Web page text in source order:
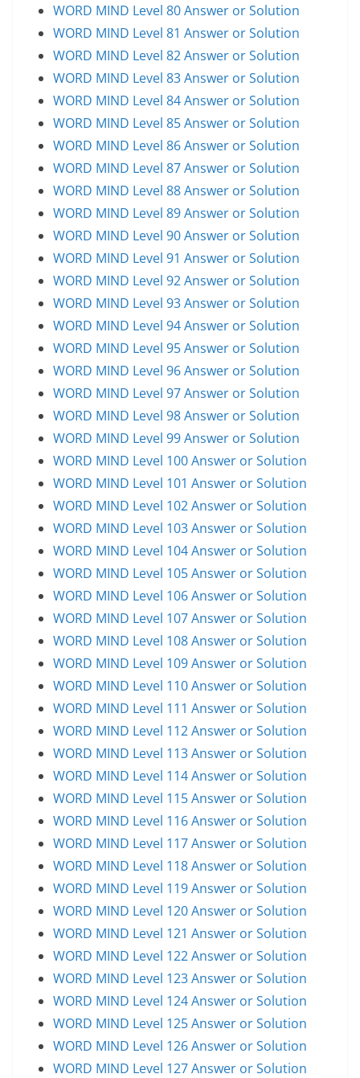
WORD MIND Level 80 Answer or Solution
WORD MIND Level 81 Answer or Solution
WORD MIND Level 82 Answer or Solution
WORD MIND Level 83 Answer or Solution
WORD MIND Level 84 Answer or Solution
WORD MIND Level 85 Answer or Solution
WORD MIND Level 86 Answer or Solution
WORD MIND Level 87 Answer or Solution
WORD MIND Level 88 Answer or Solution
WORD MIND Level 89 Answer or Solution
WORD MIND Level 90 Answer or Solution
WORD MIND Level 91 Answer or Solution
WORD MIND Level 92 Answer or Solution
WORD MIND Level 93 Answer or Solution
WORD MIND Level 94 Answer or Solution
WORD MIND Level 95 Answer or Solution
WORD MIND Level 96 Answer or Solution
WORD MIND Level 97 Answer or Solution
WORD MIND Level 98 Answer or Solution
WORD MIND Level 99 Answer or Solution
WORD MIND Level 100 Answer or Solution
WORD MIND Level 101 Answer or Solution
WORD MIND Level 102 Answer or Solution
WORD MIND Level 103 Answer or Solution
WORD MIND Level 104 Answer or Solution
WORD MIND Level 105 Answer or Solution
WORD MIND Level 106 Answer or Solution
WORD MIND Level 107 Answer or Solution
WORD MIND Level 108 Answer or Solution
WORD MIND Level 109 Answer or Solution
WORD MIND Level 110 Answer or Solution
WORD MIND Level 111 Answer or Solution
WORD MIND Level 112 Answer or Solution
WORD MIND Level 113 Answer or Solution
WORD MIND Level 114 Answer or Solution
WORD MIND Level 115 Answer or Solution
WORD MIND Level 116 Answer or Solution
WORD MIND Level 117 Answer or Solution
WORD MIND Level 118 Answer or Solution
WORD MIND Level 119 Answer or Solution
WORD MIND Level 120 Answer or Solution
WORD MIND Level 121 Answer or Solution
WORD MIND Level 122 Answer or Solution
WORD MIND Level 123 Answer or Solution
WORD MIND Level 124 Answer or Solution
WORD MIND Level 125 Answer or Solution
WORD MIND Level 126 Answer or Solution
WORD MIND Level 127 Answer or Solution